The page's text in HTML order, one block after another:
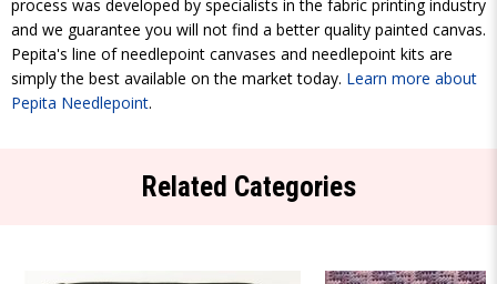
process was developed by specialists in the fabric printing industry
and we guarantee you will not find a better quality painted canvas.
Pepita's line of needlepoint canvases and needlepoint kits are
simply the best available on the market today. Learn more about
Pepita Needlepoint.
Related Categories